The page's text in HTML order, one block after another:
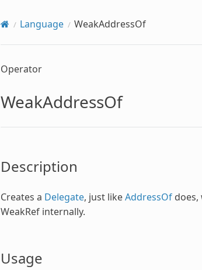
Language WeakAddressOf
Operator
WeakAddressOf
Description
Creates a Delegate, just likeAddressOfdoes,
WeakRef internally.
Usage